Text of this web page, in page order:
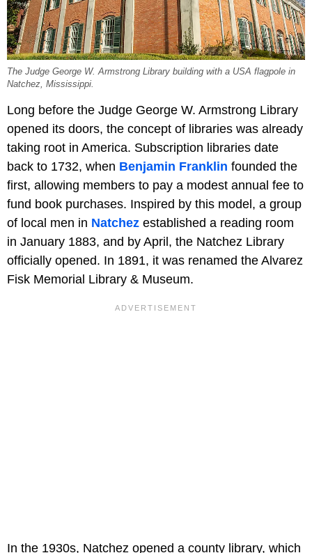
The Judge George W. Armstrong Library building with a USA flagpole in
Natchez, Mississippi.
Long before the Judge George W. Armstrong Library
opened its doors, the concept of libraries was already
taking root in America. Subscription libraries date
back to 1732, when Benjamin Franklin founded the
first, allowing members to pay a modest annual fee to
fund book purchases. Inspired by this model, a group
of local men in Natchez established a reading room
in January 1883, and by April, the Natchez Library
officially opened. In 1891, it was renamed the Alvarez
Fisk Memorial Library & Museum.
In the 1930s, Natchez opened a county library, which